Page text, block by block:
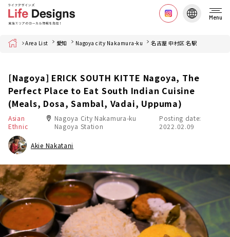
Menu
Home Area List 愛知 Nagoya city Nakamura-ku 名古屋 中村区 名駅
[Nagoya] ERICK SOUTH KITTE Nagoya, The
Perfect Place to Eat South Indian Cuisine
(Meals, Dosa, Sambal, Vadai, Uppuma)
Asian
Ethnic
Nagoya City Nakamura-ku
Nagoya Station
Posting date:
2022.02.09
Akie Nakatani